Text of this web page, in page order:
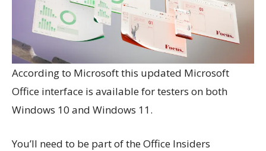
According to Microsoft this updated Microsoft
Office interface is available for testers on both
Windows 10 and Windows 11.
You’ll need to be part of the Office Insiders